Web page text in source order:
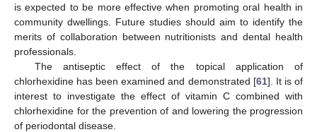
is expected to be more effective when promoting oral health in
community dwellings. Future studies should aim to identify the
merits of collaboration between nutritionists and dental health
professionals.
The antiseptic effect of the topical application of
chlorhexidine has been examined and demonstrated [61]. It is of
interest to investigate the effect of vitamin C combined with
chlorhexidine for the prevention of and lowering the progression
of periodontal disease.